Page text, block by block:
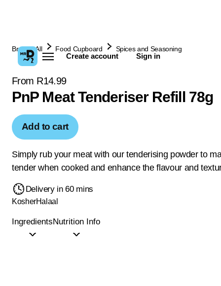
Create account Sign in
Browse All Food Cupboard Spices and Seasoning
From R14.99
PnP Meat Tenderiser Refill 78g
Add to cart
Simply rub your meat with our tenderising powder to
tender when cooked and enhance the flavour and
Delivery in 60 mins
KosherHalaal
IngredientsNutrition Info